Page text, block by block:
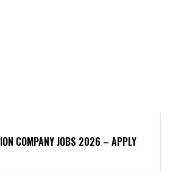
COMPANY JOBS 2026 – APPLY